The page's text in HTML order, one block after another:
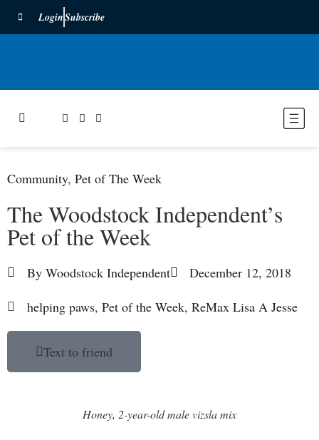
LoginSubscribe
Community, Pet of The Week
The Woodstock Independent’s
Pet of the Week
By Woodstock Independent
December 12, 2018
helping paws, Pet of the Week, ReMax Lisa A Jesse
Text to friend
Honey, 2-year-old male vizsla mix